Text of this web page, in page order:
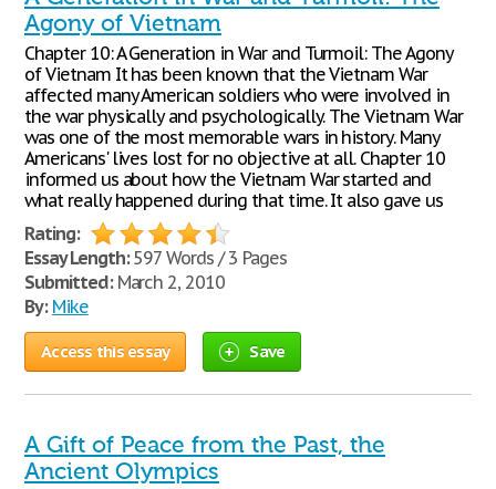
Agony of Vietnam
Chapter 10: A Generation in War and Turmoil: The Agony
of Vietnam It has been known that the Vietnam War
affected many American soldiers who were involved in
the war physically and psychologically. The Vietnam War
was one of the most memorable wars in history. Many
Americans' lives lost for no objective at all. Chapter 10
informed us about how the Vietnam War started and
what really happened during that time. It also gave us
Rating:
Essay Length:597 Words / 3 Pages
Submitted:March 2, 2010
By: Mike
Access this essay Save
A Gift of Peace from the Past, the
Ancient Olympics